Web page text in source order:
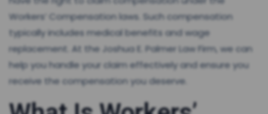
Workers’ Compensation laws. Such compensation
typically includes medical benefits and wage
replacement. At the Joshua E. Palmer Law Firm, we can
help you handle your claim effectively and ensure you
receive the compensation you deserve.